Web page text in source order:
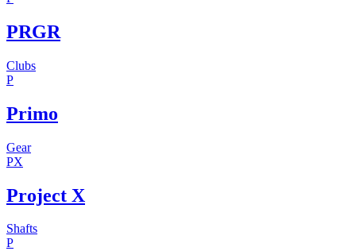
PRGR
Clubs
P
Primo
Gear
PX
Project X
Shafts
P